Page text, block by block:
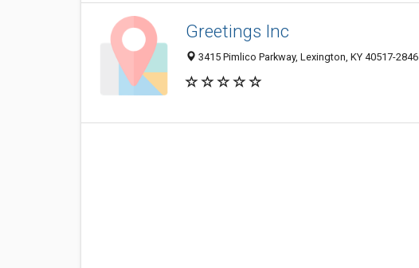
Greetings Inc
3415 Pimlico Parkway, Lexington, KY 40517-2846